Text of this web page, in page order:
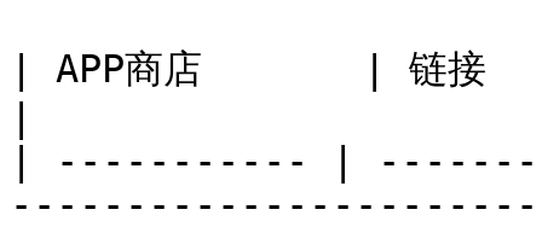
| APP商店       | 链接
| ----------- |